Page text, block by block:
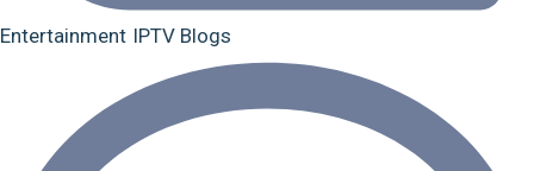
Entertainment IPTV Blogs